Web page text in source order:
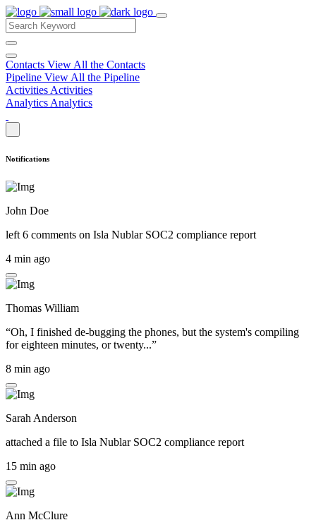
Contacts View All the Contacts
Pipeline View All the Pipeline
Activities Activities
Analytics Analytics
Notifications
John Doe
left 6 comments on Isla Nublar SOC2 compliance report
4 min ago
Thomas William
“Oh, I finished de-bugging the phones, but the system's compiling
for eighteen minutes, or twenty...”
8 min ago
Sarah Anderson
attached a file to Isla Nublar SOC2 compliance report
15 min ago
Ann McClure